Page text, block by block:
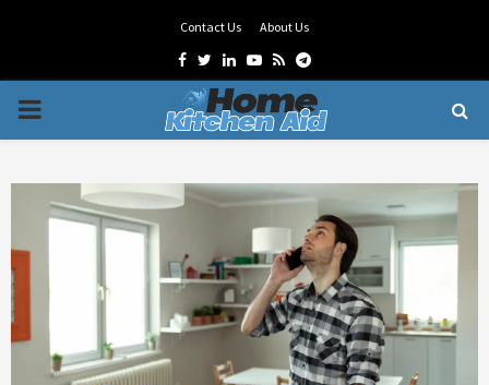
Contact Us About Us
Facebook
Twitter
LinkedinYoutube
RssTelegram
PRIMARY